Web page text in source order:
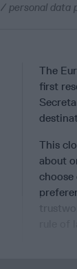
personal data
The
first
This
about